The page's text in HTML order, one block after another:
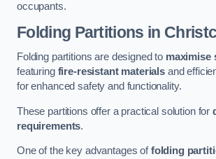
occupants.
Folding Partitions in
Folding partitions are designed to maximise
featuring fire-resistant materials and
for enhanced safety and functionality.
These partitions offer a practical solution for
requirements.
One of the key advantages offolding